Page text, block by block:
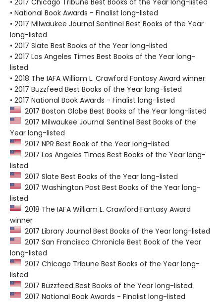
• National Book Awards - Finalist long-listed
• 2017 Milwaukee Journal Sentinel Best Books of the Year
long-listed
• 2017 Slate Best Books of the Year long-listed
• 2017 Los Angeles Times Best Books of the Year long-
listed
• 2018 The IAFA William L. Crawford Fantasy Award winner
• 2017 Buzzfeed Best Books of the Year long-listed
• 2017 National Book Awards - Finalist long-listed
2017 Boston Globe Best Books of the Year long-listed
2017 Milwaukee Journal Sentinel Best Books of the
Year long-listed
2017 NPR Best Book of the Year long-listed
2017 Los Angeles Times Best Books of the Year long-
listed
2017 Slate Best Books of the Year long-listed
2017 Washington Post Best Books of the Year long-
listed
2018 The IAFA William L. Crawford Fantasy Award
winner
2017 Library Journal Best Books of the Year long-listed
2017 San Francisco Chronicle Best Book of the Year
long-listed
2017 Chicago Tribune Best Books of the Year long-
listed
2017 Buzzfeed Best Books of the Year long-listed
2017 National Book Awards - Finalist long-listed